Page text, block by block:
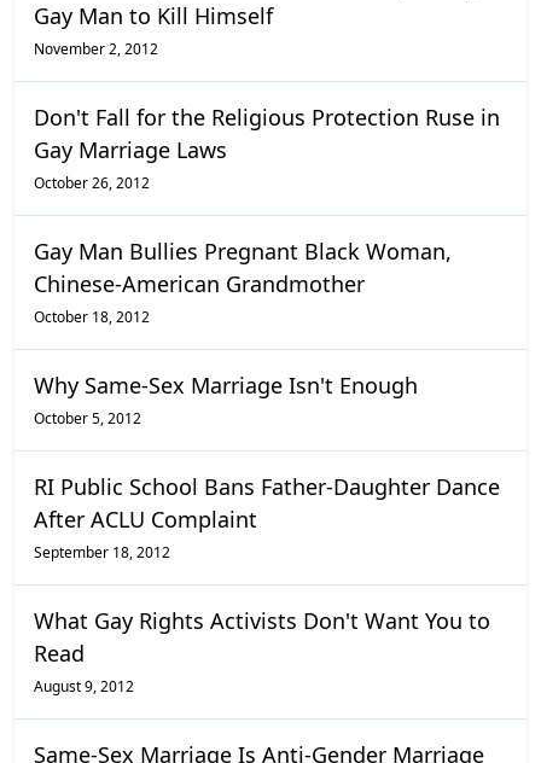
Gay Man to Kill Himself
November 2, 2012
Don't Fall for the Religious Protection Ruse in
Gay Marriage Laws
October 26, 2012
Gay Man Bullies Pregnant Black Woman,
Chinese-American Grandmother
October 18, 2012
Why Same-Sex Marriage Isn't Enough
October 5, 2012
RI Public School Bans Father-Daughter Dance
After ACLU Complaint
September 18, 2012
What Gay Rights Activists Don't Want You to
Read
August 9, 2012
Same-Sex Marriage Is Anti-Gender Marriage